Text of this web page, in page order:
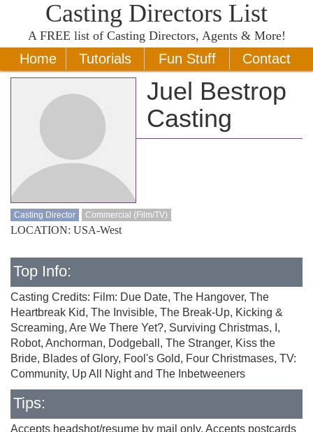
Casting Directors List
A FREE list of Casting Directors, Agents & More!
Home Tutorials Fun Stuff Contact
Juel Bestrop
Casting
Casting Director Commercial (Film/TV)
LOCATION: USA-West
Top Info:
Casting Credits: Film: Due Date, The Hangover, The
Heartbreak Kid, The Invisible, The Break-Up, Kicking &
Screaming, Are We There Yet?, Surviving Christmas, I,
Robot, Anchorman, Dodgeball, The Stranger, Kiss the
Bride, Blades of Glory, Fool's Gold, Four Christmases, TV:
Community, Up All Night and The Inbetweeners
Tips:
Accepts headshot/resume by mail only. Accepts postcards